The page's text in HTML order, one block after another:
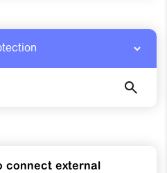
connect external